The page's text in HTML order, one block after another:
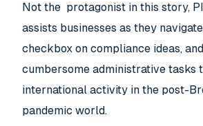
Not the protagonist in this story,
assists businesses as they
checkbox on compliance ideas,
cumbersome administrative tasks
international activity in the post-
pandemic world.